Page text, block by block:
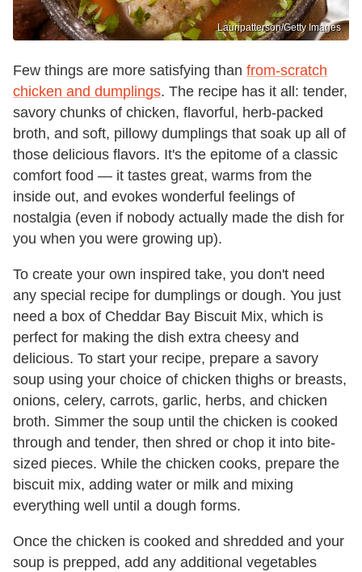
Lauripatterson/Getty Images
Few things are more satisfying than from-scratch
chicken and dumplings. The recipe has it all: tender,
savory chunks of chicken, flavorful, herb-packed
broth, and soft, pillowy dumplings that soak up all of
those delicious flavors. It's the epitome of a classic
comfort food — it tastes great, warms from the
inside out, and evokes wonderful feelings of
nostalgia (even if nobody actually made the dish for
you when you were growing up).
To create your own inspired take, you don't need
any special recipe for dumplings or dough. You just
need a box of Cheddar Bay Biscuit Mix, which is
perfect for making the dish extra cheesy and
delicious. To start your recipe, prepare a savory
soup using your choice of chicken thighs or breasts,
onions, celery, carrots, garlic, herbs, and chicken
broth. Simmer the soup until the chicken is cooked
through and tender, then shred or chop it into bite-
sized pieces. While the chicken cooks, prepare the
biscuit mix, adding water or milk and mixing
everything well until a dough forms.
Once the chicken is cooked and shredded and your
soup is prepped, add any additional vegetables